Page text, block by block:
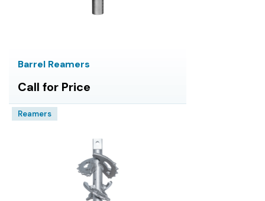
Barrel Reamers
Call for Price
Reamers